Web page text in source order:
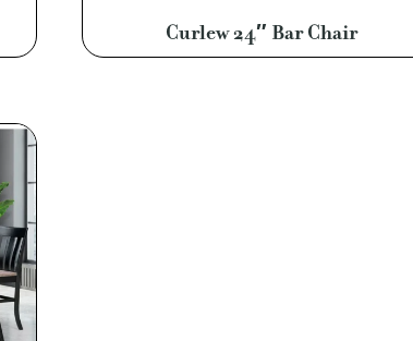
Curlew 24″ Bar Chair